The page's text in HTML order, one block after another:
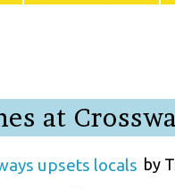
at
by